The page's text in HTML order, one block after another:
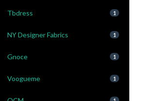
Tbdress 1
NY Designer Fabrics 1
Gnoce 1
Voogueme 1